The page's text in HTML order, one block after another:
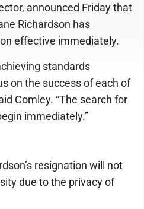
announced Friday that
Richardson has
effective immediately.
standards
on the success of each of
Comley. “The search for
immediately.”
resignation will not
due to the privacy of